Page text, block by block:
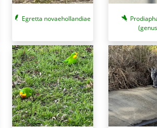
Egretta novaehollandiae